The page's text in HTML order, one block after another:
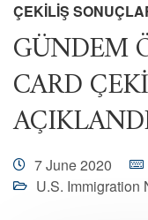
ÇEKİLİŞ
GÜNDEM
CARD
7 June 2020
U.S. Immigration